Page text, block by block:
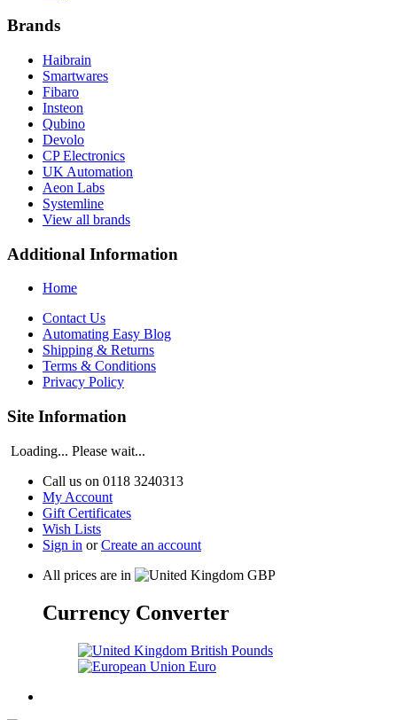
Brands
Haibrain
Smartwares
Fibaro
Insteon
Qubino
Devolo
CP Electronics
UK Automation
Aeon Labs
Systemline
View all brands
Additional Information
Home
Contact Us
Automating Easy Blog
Shipping & Returns
Terms & Conditions
Privacy Policy
Site Information
Loading... Please wait...
Call us on 0118 3240313
My Account
Gift Certificates
Wish Lists
Sign in orCreate an account
All prices are in
GBP
Currency Converter
British Pounds
Euro